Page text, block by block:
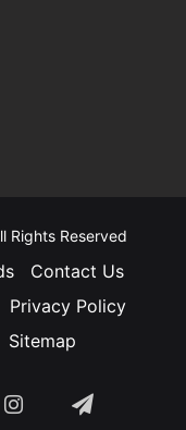
Rights Reserved
Contact Us
Privacy Policy
Sitemap
InstagramTelegram